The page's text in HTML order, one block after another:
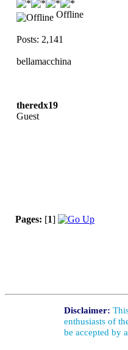
Offline
Posts: 2,141
bellamacchina
theredx19
Guest
Pages: [1]
Disclaimer:
enthusiasts of
be accepted by